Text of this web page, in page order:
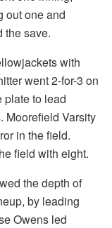
out one and
the save.
with
went 2-for-3 on
plate to lead
Moorefield Varsity
in the field.
field with eight.
the depth of
by leading
Owens led